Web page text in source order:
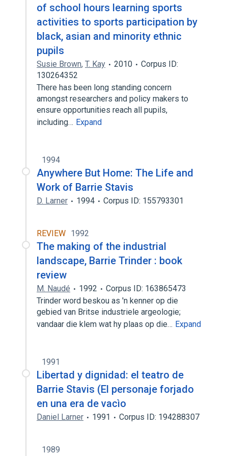
of school hours learning sports
activities to sports participation by
black, asian and minority ethnic
pupils
Susie Brown, T. Kay 2010
Corpus ID:
130264352
There has been long standing concern
amongst researchers and policy makers to
ensure opportunities reach all pupils,
including… Expand
1994
Anywhere But Home: The Life and
Work of Barrie Stavis
D. Larner 1994 Corpus ID: 155793301
REVIEW 1992
The making of the industrial
landscape, Barrie Trinder : book
review
M. Naudé 1992
Corpus ID: 163865473
Trinder word beskou as 'n kenner op die
gebied van Britse industriele argeologie;
vandaar die klem wat hy plaas op die… Expand
1991
Libertad y dignidad: el teatro de
Barrie Stavis (El personaje forjado
en una era de vacìo
Daniel Larner 1991 Corpus ID: 194288307
1989